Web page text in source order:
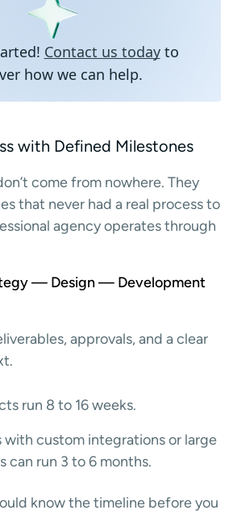
Contact us todayto
how we can help.
with Defined Milestones
come from nowhere. They
that never had a real process to
agency operates through
— Design — Development
approvals, and a clear
run 8 to 16 weeks.
with custom integrations or large
can run 3 to 6 months.
know the timeline before you